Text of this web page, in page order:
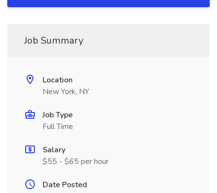
Job Summary
Location
New York, NY
Job Type
Full Time
Salary
$55 - $65 per hour
Date Posted